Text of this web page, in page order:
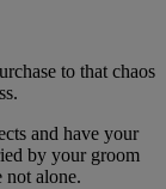
to that chaos
and have your
by your groom
alone.